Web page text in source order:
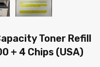
Toner Refill
+ 4 Chips (USA)